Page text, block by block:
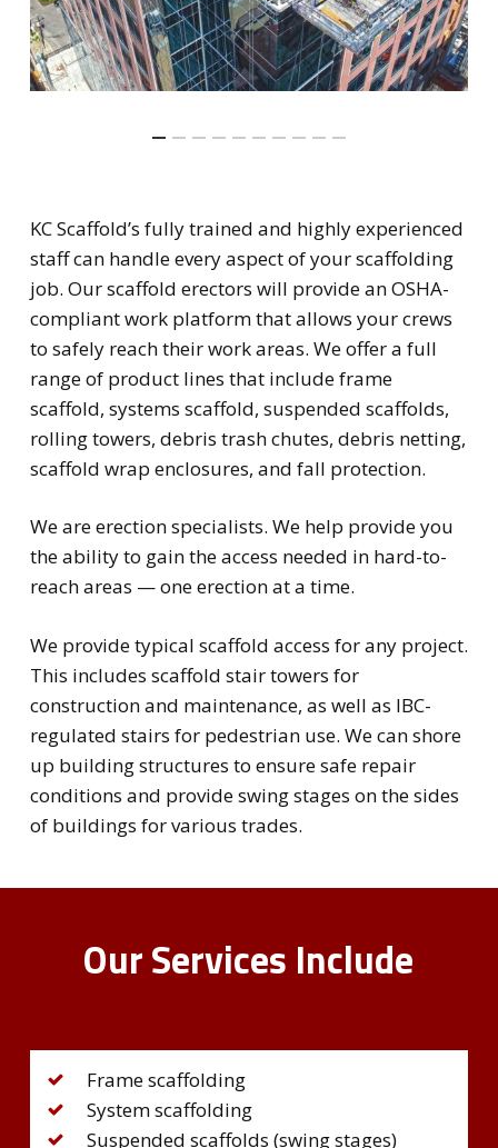
KC Scaffold’s fully trained and highly experienced
staff can handle every aspect of your scaffolding
job. Our scaffold erectors will provide an OSHA-
compliant work platform that allows your crews
to safely reach their work areas. We offer a full
range of product lines that include frame
scaffold, systems scaffold, suspended scaffolds,
rolling towers, debris trash chutes, debris netting,
scaffold wrap enclosures, and fall protection.
We are erection specialists. We help provide you
the ability to gain the access needed in hard-to-
reach areas — one erection at a time.
We provide typical scaffold access for any project.
This includes scaffold stair towers for
construction and maintenance, as well as IBC-
regulated stairs for pedestrian use. We can shore
up building structures to ensure safe repair
conditions and provide swing stages on the sides
of buildings for various trades.
Our Services Include
Frame scaffolding
System scaffolding
Suspended scaffolds (swing stages)